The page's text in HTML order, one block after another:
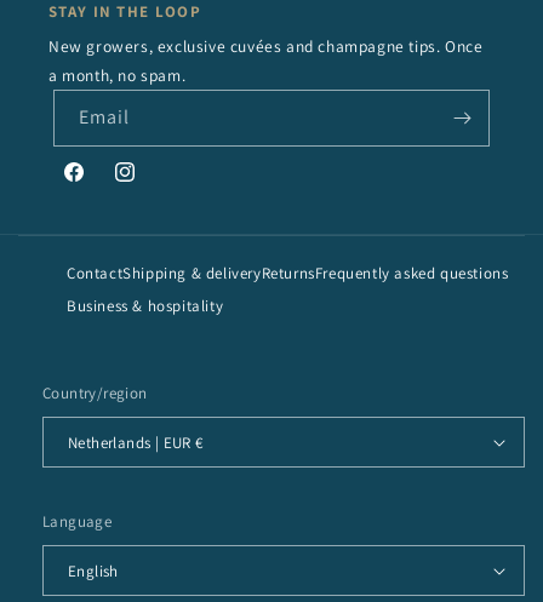
STAY IN THE LOOP
New growers, exclusive cuvées and champagne tips. Once
a month, no spam.
Email
FacebookInstagram
ContactShipping & deliveryReturnsFrequently asked questions
Business & hospitality
Country/region
Netherlands | EUR €
Language
English